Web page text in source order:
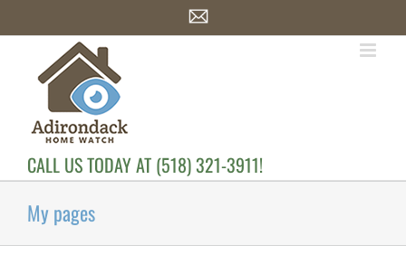
to
Email
CALL US TODAY AT (518) 321-3911!
My pages